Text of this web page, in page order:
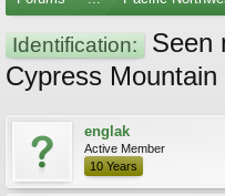
Identification:
Seen
Cypress Mountain
englak
Active Member
10 Years